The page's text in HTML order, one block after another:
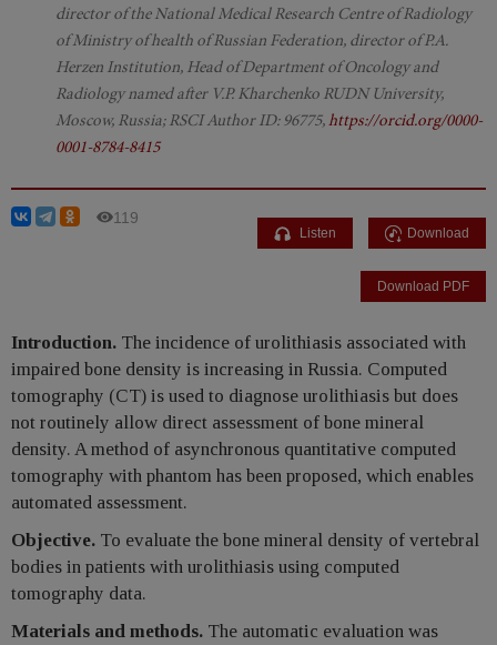
director of the National Medical Research Centre of Radiology
of Ministry of health of Russian Federation, director of P.A.
Herzen Institution, Head of Department of Oncology and
Radiology named after V.P. Kharchenko RUDN University,
Moscow, Russia; RSCI Author ID: 96775,https://orcid.org/0000-
0001-8784-8415
119
Listen Download
Download PDF
Introduction. The incidence of urolithiasis associated with
impaired bone density is increasing in Russia. Computed
tomography (CT) is used to diagnose urolithiasis but does
not routinely allow direct assessment of bone mineral
density. A method of asynchronous quantitative computed
tomography with phantom has been proposed, which enables
automated assessment.
Objective. To evaluate the bone mineral density of vertebral
bodies in patients with urolithiasis using computed
tomography data.
Materials and methods. The automatic evaluation was